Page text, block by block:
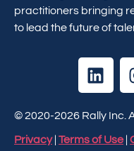
practitioners bringing
to lead the future of
© 2020-2026 Rally Inc.
Privacy| Terms of Use|